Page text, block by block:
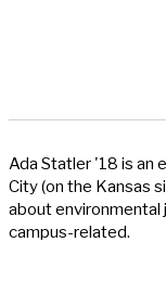
Ada Statler '18 is an
City (on the Kansas
about environmental
campus-related.